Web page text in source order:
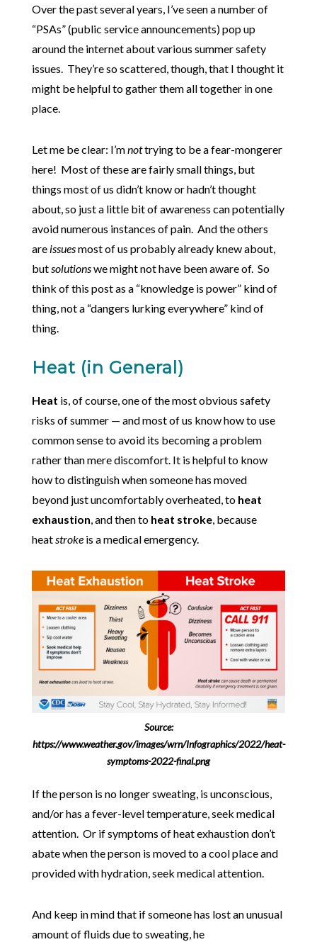
Over the past several years, I’ve seen a number of
“PSAs” (public service announcements) pop up
around the internet about various summer safety
issues. They’re so scattered, though, that I thought it
might be helpful to gather them all together in one
place.
Let me be clear: I’mnottrying to be a fear-mongerer
here! Most of these are fairly small things, but
things most of us didn’t know or hadn’t thought
about, so just a little bit of awareness can potentially
avoid numerous instances of pain. And the others
are issuesmost of us probably already knew about,
but solutionswe might not have been aware of. So
think of this post as a “knowledge is power” kind of
thing, not a “dangers lurking everywhere” kind of
thing.
Heat (in General)
Heat is, of course, one of the most obvious safety
risks of summer — and most of us know how to use
common sense to avoid its becoming a problem
rather than mere discomfort. It is helpful to know
how to distinguish when someone has moved
beyond just uncomfortably overheated, to heat
exhaustion , and then to heat stroke, because
heat strokeis a medical emergency.
Source:
https://www.weather.gov/images/wrn/Infographics/2022/heat-
symptoms-2022-final.png
If the person is no longer sweating, is unconscious,
and/or has a fever-level temperature, seek medical
attention. Or if symptoms of heat exhaustion don’t
abate when the person is moved to a cool place and
provided with hydration, seek medical attention.
And keep in mind that if someone has lost an unusual
amount of fluids due to sweating, he